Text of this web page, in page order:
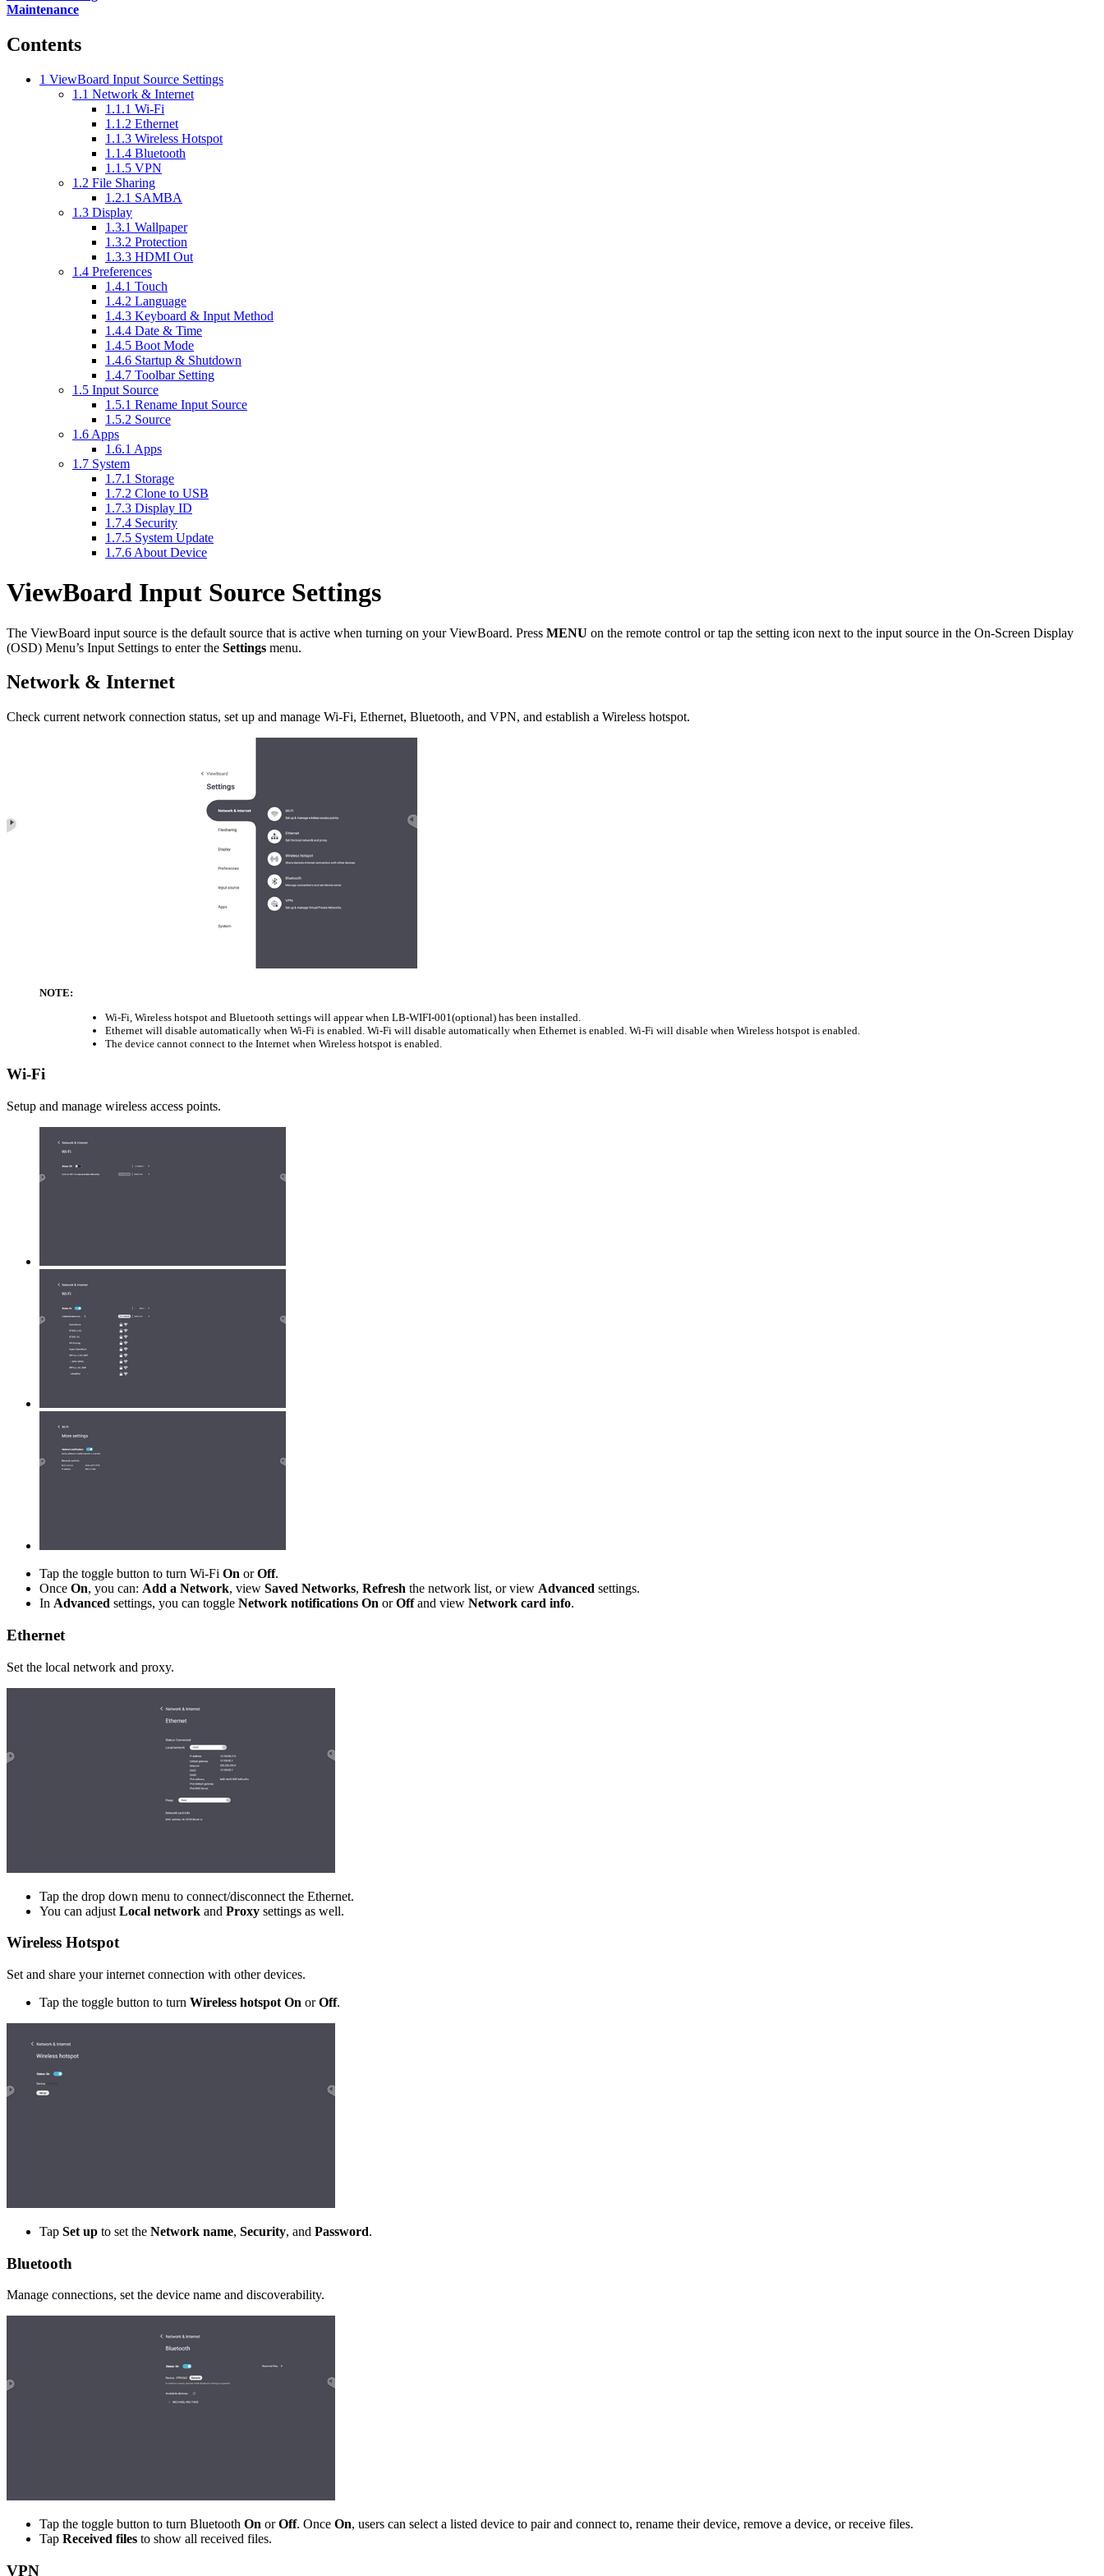
Maintenance
Contents
1 ViewBoard Input Source Settings
1.1 Network & Internet
1.1.1 Wi-Fi
1.1.2 Ethernet
1.1.3 Wireless Hotspot
1.1.4 Bluetooth
1.1.5 VPN
1.2 File Sharing
1.2.1 SAMBA
1.3 Display
1.3.1 Wallpaper
1.3.2 Protection
1.3.3 HDMI Out
1.4 Preferences
1.4.1 Touch
1.4.2 Language
1.4.3 Keyboard & Input Method
1.4.4 Date & Time
1.4.5 Boot Mode
1.4.6 Startup & Shutdown
1.4.7 Toolbar Setting
1.5 Input Source
1.5.1 Rename Input Source
1.5.2 Source
1.6 Apps
1.6.1 Apps
1.7 System
1.7.1 Storage
1.7.2 Clone to USB
1.7.3 Display ID
1.7.4 Security
1.7.5 System Update
1.7.6 About Device
ViewBoard Input Source Settings
The ViewBoard input source is the default source that is active when turning on your ViewBoard. Press MENU on the remote control or tap the setting icon next to the input source in the On-Screen Display
(OSD) Menu’s Input Settings to enter the Settings menu.
Network & Internet
Check current network connection status, set up and manage Wi-Fi, Ethernet, Bluetooth, and VPN, and establish a Wireless hotspot.
NOTE:
Wi-Fi, Wireless hotspot and Bluetooth settings will appear when LB-WIFI-001(optional) has been installed.
Ethernet will disable automatically when Wi-Fi is enabled. Wi-Fi will disable automatically when Ethernet is enabled. Wi-Fi will disable when Wireless hotspot is enabled.
The device cannot connect to the Internet when Wireless hotspot is enabled.
Wi-Fi
Setup and manage wireless access points.
Tap the toggle button to turn Wi-Fi On orOff.
Once On, you can: Add a Network, view Saved Networks, Refresh the network list, or view Advanced settings.
In Advanced settings, you can toggle Network notifications On orOffand view Network card info.
Ethernet
Set the local network and proxy.
Tap the drop down menu to connect/disconnect the Ethernet.
You can adjust Local network and Proxy settings as well.
Wireless Hotspot
Set and share your internet connection with other devices.
Tap the toggle button to turn Wireless hotspot On orOff.
Tap Set up to set the Network name, Security, and Password.
Bluetooth
Manage connections, set the device name and discoverability.
Tap the toggle button to turn Bluetooth On orOff. Once On, users can select a listed device to pair and connect to, rename their device, remove a device, or receive files.
Tap Received files to show all received files.
VPN